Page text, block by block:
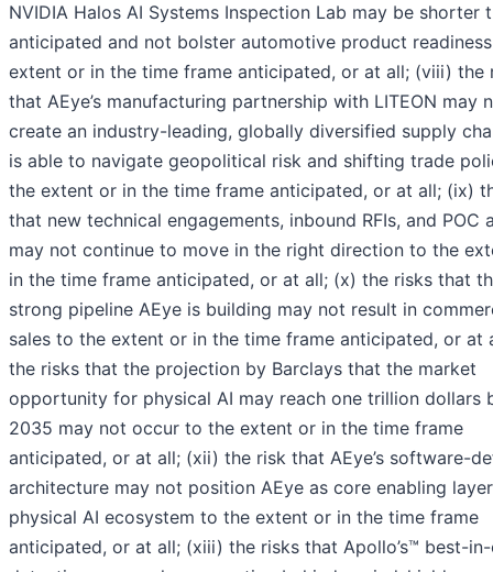
NVIDIA Halos AI Systems Inspection Lab may be shorter
anticipated and not bolster automotive product
extent or in the time frame anticipated, or at all; (viii) the
that AEye’s manufacturing partnership with LITEON may
create an industry-leading, globally diversified supply
is able to navigate geopolitical risk and shifting trade
the extent or in the time frame anticipated, or at all; (ix)
that new technical engagements, inbound RFIs, and POC
may not continue to move in the right direction to the
in the time frame anticipated, or at all; (x) the risks that
strong pipeline AEye is building may not result in
sales to the extent or in the time frame anticipated, or at
the risks that the projection by Barclays that the market
opportunity for physical AI may reach one trillion dollars
2035 may not occur to the extent or in the time frame
anticipated, or at all; (xii) the risk that AEye’s software-
architecture may not position AEye as core enabling
physical AI ecosystem to the extent or in the time frame
anticipated, or at all; (xiii) the risks that Apollo’s™ best-